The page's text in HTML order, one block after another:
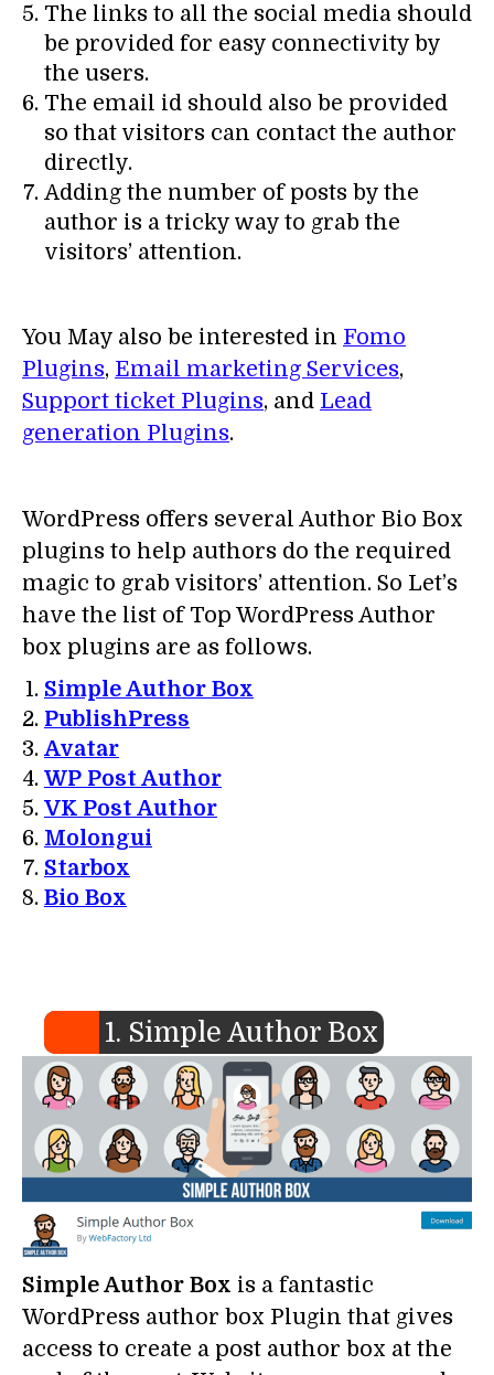
The links to all the social media should
be provided for easy connectivity by
the users.
The email id should also be provided
so that visitors can contact the author
directly.
Adding the number of posts by the
author is a tricky way to grab the
visitors’ attention.
You May also be interested in Fomo
Plugins, Email marketing Services,
Support ticket Plugins, and Lead
generation Plugins.
WordPress offers several Author Bio Box
plugins to help authors do the required
magic to grab visitors’ attention. So Let’s
have the list of Top WordPress Author
box plugins are as follows.
Simple Author Box
PublishPress
Avatar
WP Post Author
VK Post Author
Molongui
Starbox
Bio Box
1. Simple Author Box
Simple Author Box is a fantastic
WordPress author box Plugin that gives
access to create a post author box at the